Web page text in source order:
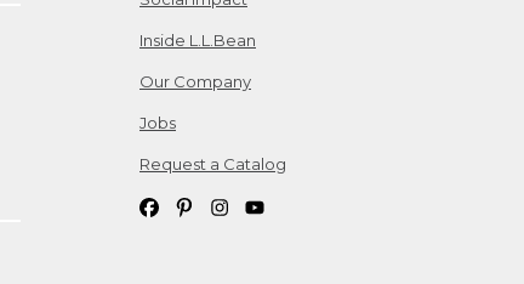
Inside L.L.Bean
Our Company
Jobs
Request a Catalog